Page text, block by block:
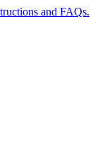
and FAQs.